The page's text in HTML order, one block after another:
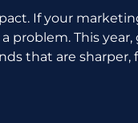
If your
a problem. This
that are sharper,